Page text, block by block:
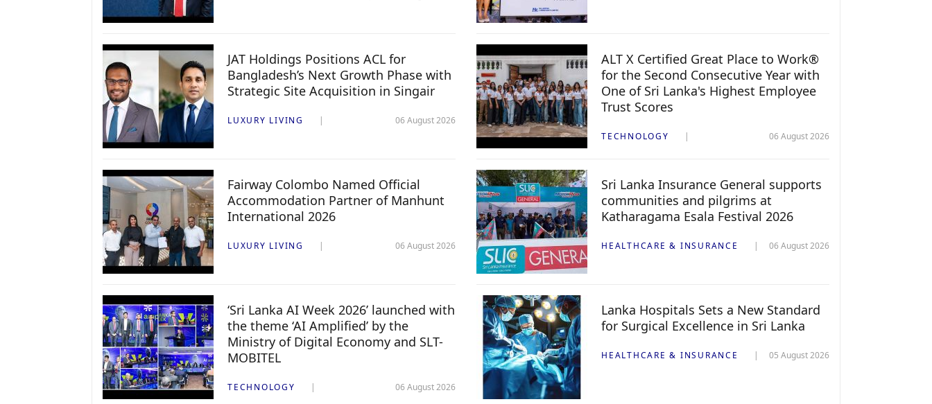
JAT Holdings Positions ACL for
Bangladesh’s Next Growth Phase with
Strategic Site Acquisition in Singair
LUXURY LIVING 06 August 2026
ALT X Certified Great Place to Work®
for the Second Consecutive Year with
One of Sri Lanka's Highest Employee
Trust Scores
TECHNOLOGY 06 August 2026
Fairway Colombo Named Official
Accommodation Partner of Manhunt
International 2026
LUXURY LIVING 06 August 2026
Sri Lanka Insurance General supports
communities and pilgrims at
Katharagama Esala Festival 2026
HEALTHCARE & INSURANCE 06 August 2026
‘Sri Lanka AI Week 2026’ launched with
the theme ‘AI Amplified’ by the
Ministry of Digital Economy and SLT-
MOBITEL
TECHNOLOGY 06 August 2026
Lanka Hospitals Sets a New Standard
for Surgical Excellence in Sri Lanka
HEALTHCARE & INSURANCE 05 August 2026